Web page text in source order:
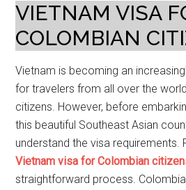
VIETNAM VISA
COLOMBIAN
Vietnam is becoming an
for travelers from all over the
citizens. However, before
this beautiful Southeast Asian
understand the visa requirements.
Vietnam visa for Colombian
straightforward process.